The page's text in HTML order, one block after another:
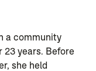
a community
23 years. Before
she held